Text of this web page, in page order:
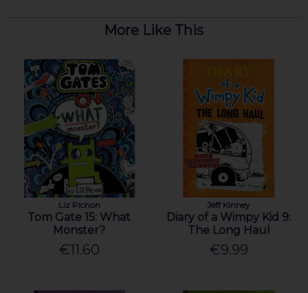
More Like This
Liz Pichon
Tom Gate 15: What
Monster?
€11.60
Jeff Kinney
Diary of a Wimpy Kid 9:
The Long Haul
€9.99